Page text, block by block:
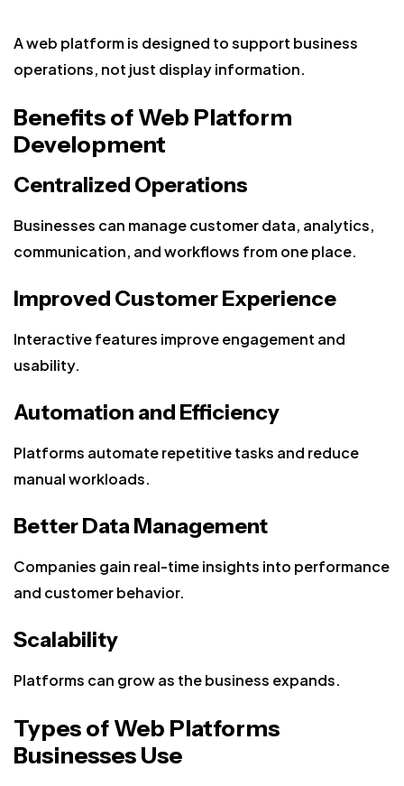
A web platform is designed to support business
operations, not just display information.
Benefits of Web Platform
Development
Centralized Operations
Businesses can manage customer data, analytics,
communication, and workflows from one place.
Improved Customer Experience
Interactive features improve engagement and
usability.
Automation and Efficiency
Platforms automate repetitive tasks and reduce
manual workloads.
Better Data Management
Companies gain real-time insights into performance
and customer behavior.
Scalability
Platforms can grow as the business expands.
Types of Web Platforms
Businesses Use